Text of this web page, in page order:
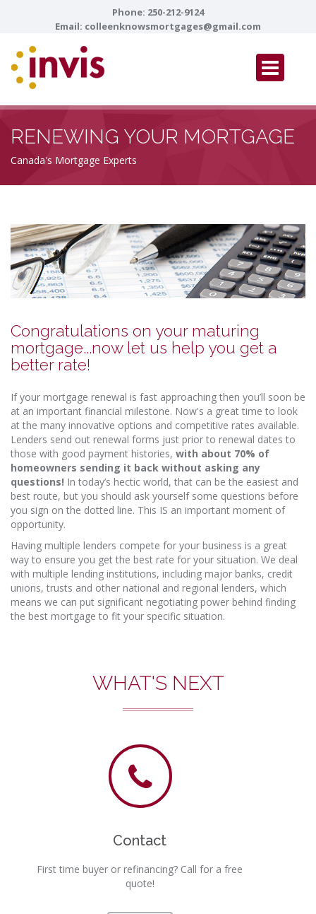
Phone: 250-212-9124
Email: colleenknowsmortgages@gmail.com
RENEWING YOUR MORTGAGE
Canada's Mortgage Experts
Congratulations on your maturing
mortgage...now let us help you get a
better rate!
If your mortgage renewal is fast approaching then you’ll soon be
at an important financial milestone. Now's a great time to look
at the many innovative options and competitive rates available.
Lenders send out renewal forms just prior to renewal dates to
those with good payment histories, with about 70% of
homeowners sending it back without asking any
questions! In today’s hectic world, that can be the easiest and
best route, but you should ask yourself some questions before
you sign on the dotted line. This IS an important moment of
opportunity.
Having multiple lenders compete for your business is a great
way to ensure you get the best rate for your situation. We deal
with multiple lending institutions, including major banks, credit
unions, trusts and other national and regional lenders, which
means we can put significant negotiating power behind finding
the best mortgage to fit your specific situation.
WHAT'S NEXT
Contact
First time buyer or refinancing? Call for a free
quote!